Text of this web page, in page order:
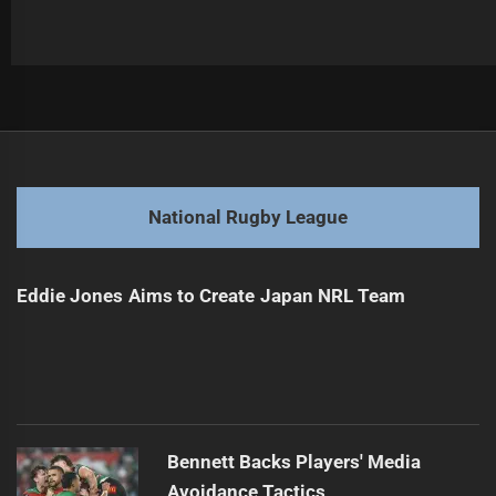
post:
Next
Sam Verrills Cleared to Play Against Dragons
National Rugby League
Eddie Jones Aims to Create Japan NRL Team
Bennett Backs Players' Media